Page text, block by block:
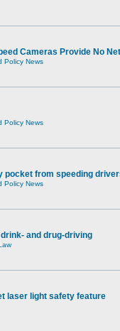
Cameras Provide No
Policy News
Policy News
pocket from speeding
Policy News
and drug-driving
laser light safety feature